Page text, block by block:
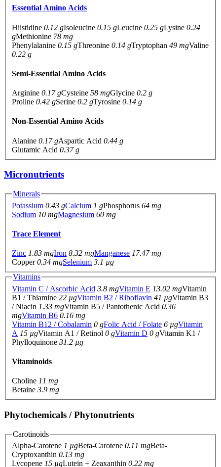
Essential Amino Acids
Hiistidine 0.12 gIsoleucine 0.15 gLeucine 0.25 gLysine 0.24
gMethionine 78 mg
Phenylalanine 0.15 gThreonine 0.14 gTryptophan 49 mgValine
0.22 g
Semi-Essential Amino Acids
Arginine 0.17 gCysteine 58 mgGlycine 0.2 g
Proline 0.42 gSerine 0.2 gTyrosine 0.14 g
Non-Essential Amino Acids
Alanine 0.17 gAspartic Acid 0.44 g
Glutamic Acid 0.37 g
Micronutrients
Minerals
Potassium 0.43 gCalcium 1 gPhosphorus 64 mg
Sodium 10 mgMagnesium 60 mg
Trace Element
Zinc 1.83 mgIron 8.32 mgManganese 17.47 mg
Copper0.34 mgSelenium 3.1 µg
Vitamins
Vitamin C / Ascorbic Acid 3.8 mgVitamin E 13.02 mgVitamin
B1 / Thiamine 22 µgVitamin B2 / Riboflavin 41 µgVitamin B3
/ Niacin 1.33 mgVitamin B5 / Pantothenic Acid 0.36
mgVitamin B6 0.16 mg
Vitamin B12 / Cobalamin 0 gFolic Acid / Folate 6 µgVitamin
A 15 µgVitamin A1 / Retinol 0 gVitamin D 0 gVitamin K1 /
Phylloquinone 31.2 µg
Vitaminoids
Choline 11 mg
Betaine 3.9 mg
Phytochemicals / Phytonutrients
Carotinoids
Alpha-Carotene 1 µgBeta-Carotene 0.11 mgBeta-
Cryptoxanthin 0.13 mg
Lycopene 15 µgLutein + Zeaxanthin 0.22 mg